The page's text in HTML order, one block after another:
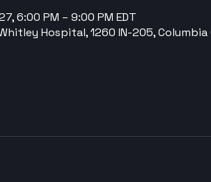
6:00 PM – 9:00 PM EDT
Hospital, 1260 IN-205, Columbia